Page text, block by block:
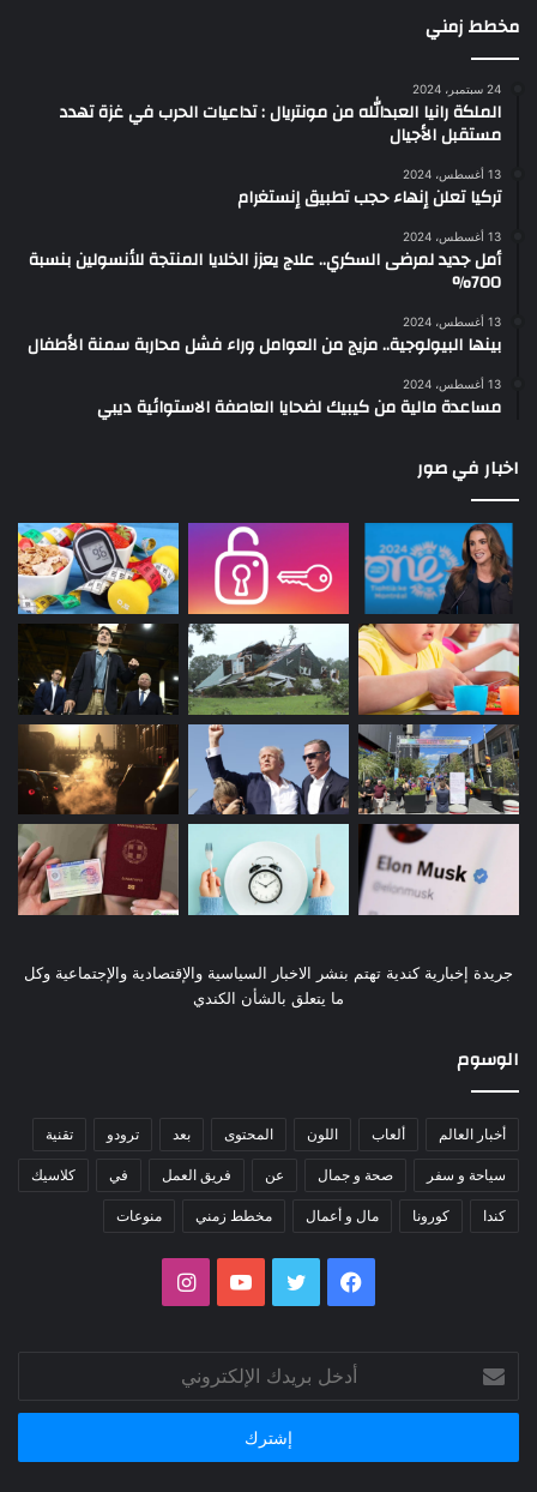
مخطط زمني
24 سبتمبر، 2024
الملكة رانيا العبدالله من مونتريال : تداعيات الحرب في غزة تهدد
مستقبل الأجيال
13 أغسطس، 2024
تركيا تعلن إنهاء حجب تطبيق إنستغرام
13 أغسطس، 2024
أمل جديد لمرضى السكري.. علاج يعزز الخلايا المنتجة للأنسولين بنسبة
700%
13 أغسطس، 2024
بينها البيولوجية.. مزيج من العوامل وراء فشل محاربة سمنة الأطفال
13 أغسطس، 2024
مساعدة مالية من كيبيك لضحايا العاصفة الاستوائية ديبي
اخبار في صور
جريدة إخبارية كندية تهتم بنشر الاخبار السياسية والإقتصادية والإجتماعية وكل
ما يتعلق بالشأن الكندي
الوسوم
أخبار العالم ألعاب اللون المحتوى بعد ترودو تقنية
سياحة و سفر صحة و جمال عن فريق العمل في كلاسيك
كندا كورونا مال و أعمال مخطط زمني منوعات
فيسبوك تويتر يوتيوبانستقرام
بريدك
الإلكتروني